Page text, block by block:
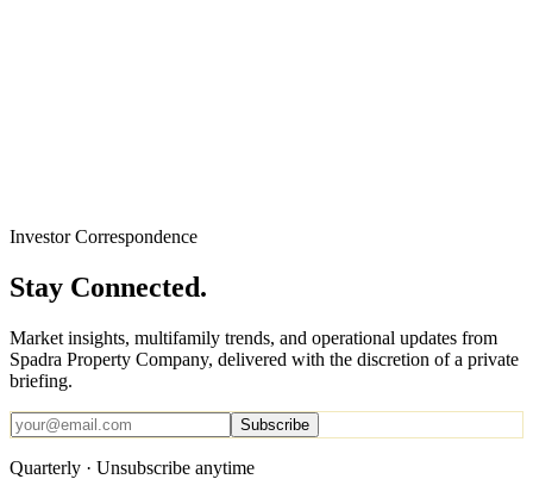
Investor Correspondence
Stay Connected.
Market insights, multifamily trends, and operational updates from
Spadra Property Company, delivered with the discretion of a private
briefing.
Subscribe
Quarterly · Unsubscribe anytime